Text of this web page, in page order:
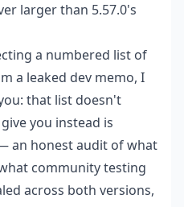
larger than 5.57.0's
a numbered list of
a leaked dev memo, I
that list doesn't
you instead is
an honest audit of what
community testing
across both versions,